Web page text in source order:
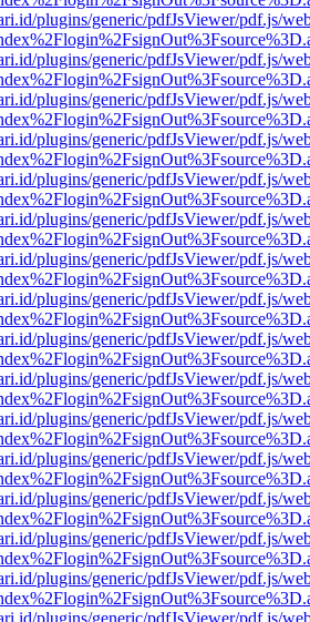
plugins/generic/pdfJsViewer/pdf.js/
plugins/generic/pdfJsViewer/pdf.js/
plugins/generic/pdfJsViewer/pdf.js/
plugins/generic/pdfJsViewer/pdf.js/
plugins/generic/pdfJsViewer/pdf.js/
plugins/generic/pdfJsViewer/pdf.js/
plugins/generic/pdfJsViewer/pdf.js/
plugins/generic/pdfJsViewer/pdf.js/
plugins/generic/pdfJsViewer/pdf.js/
plugins/generic/pdfJsViewer/pdf.js/
plugins/generic/pdfJsViewer/pdf.js/
plugins/generic/pdfJsViewer/pdf.js/
plugins/generic/pdfJsViewer/pdf.js/
plugins/generic/pdfJsViewer/pdf.js/
plugins/generic/pdfJsViewer/pdf.js/
plugins/generic/pdfJsViewer/pdf.js/